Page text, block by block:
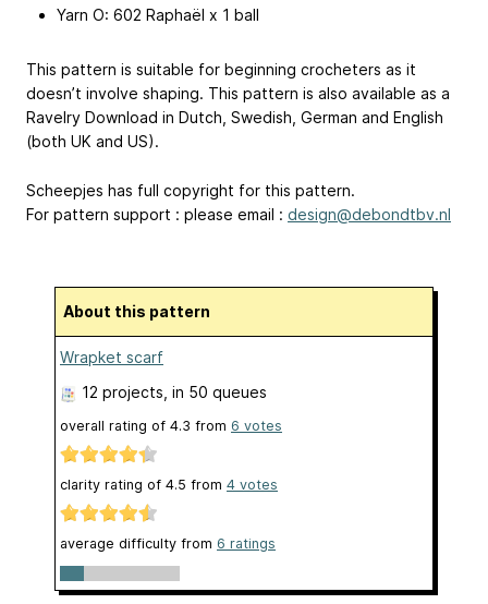
Yarn O: 602 Raphaël x 1 ball
This pattern is suitable for beginning crocheters as it
doesn’t involve shaping. This pattern is also available as a
Ravelry Download in Dutch, Swedish, German and English
(both UK and US).
Scheepjes has full copyright for this pattern.
For pattern support : please email : design@debondtbv.nl
About this pattern
Wrapket scarf
12 projects , in 50 queues
overall rating of 4.3 from 6 votes
clarity rating of 4.5 from 4 votes
average difficulty from 6 ratings